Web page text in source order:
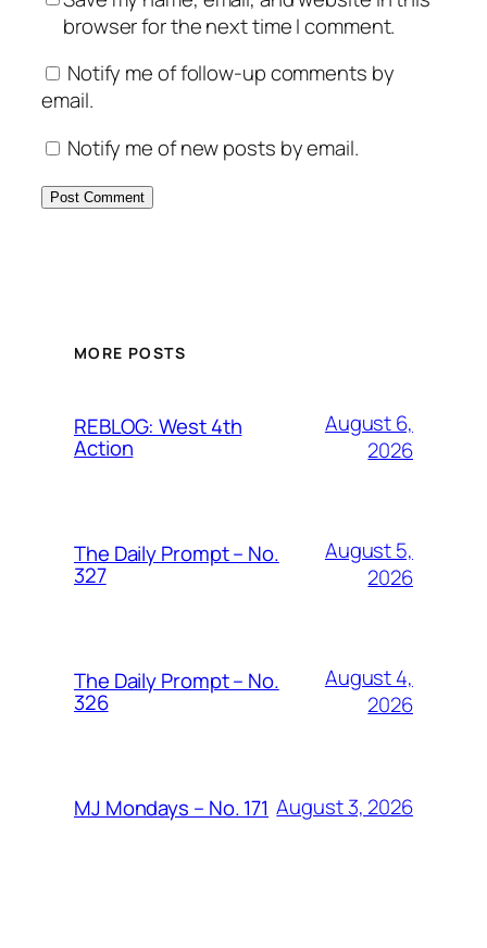
browser for the next time I comment.
Notify me of follow-up comments by
email.
Notify me of new posts by email.
MORE POSTS
REBLOG: West 4th
Action
August 6,
2026
The Daily Prompt – No.
327
August 5,
2026
The Daily Prompt – No.
326
August 4,
2026
MJ Mondays – No. 171 August 3, 2026